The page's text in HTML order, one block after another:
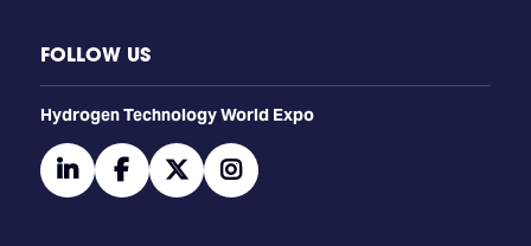
FOLLOW US
​​​​​​Hydrogen Technology World Expo
linkedinfacebooktwitterinstagram